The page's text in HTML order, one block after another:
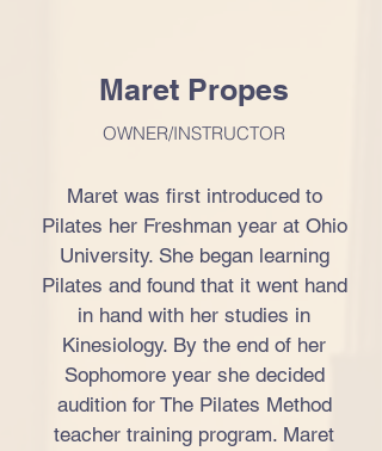
Maret Propes
OWNER/INSTRUCTOR
Maret was first introduced to
Pilates her Freshman year at Ohio
University. She began learning
Pilates and found that it went hand
in hand with her studies in
Kinesiology. By the end of her
Sophomore year she decided
audition for The Pilates Method
teacher training program. Maret